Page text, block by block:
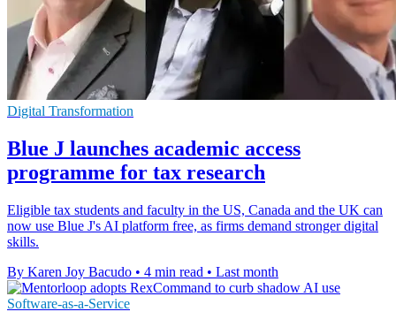
Digital Transformation
Blue J launches academic access
programme for tax research
Eligible tax students and faculty in the US, Canada and the UK can
now use Blue J's AI platform free, as firms demand stronger digital
skills.
By Karen Joy Bacudo • 4 min read • Last month
Software-as-a-Service